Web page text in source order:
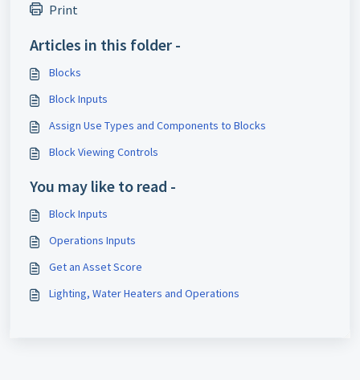
Print
Articles in this folder -
Blocks
Block Inputs
Assign Use Types and Components to Blocks
Block Viewing Controls
You may like to read -
Block Inputs
Operations Inputs
Get an Asset Score
Lighting, Water Heaters and Operations